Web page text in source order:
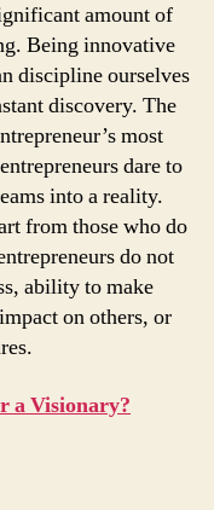
amount of
Being innovative
discipline ourselves
discovery. The
most
dare to
into a reality.
from those who do
do not
ability to make
on others, or
a Visionary?